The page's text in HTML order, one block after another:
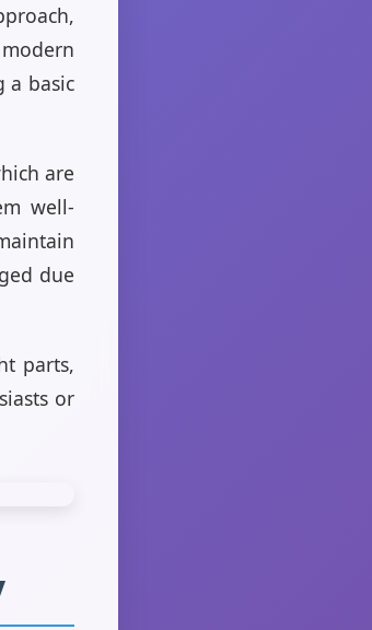
a basic
are
well-
due
parts,
or